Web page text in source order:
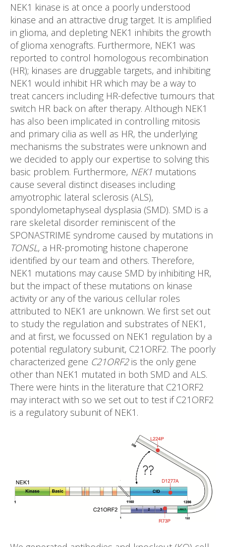
NEK1 kinase is at once a poorly understood
kinase and an attractive drug target. It is amplified
in glioma, and depleting NEK1 inhibits the growth
of glioma xenografts. Furthermore, NEK1 was
reported to control homologous recombination
(HR); kinases are druggable targets, and inhibiting
NEK1 would inhibit HR which may be a way to
treat cancers including HR-defective tumours that
switch HR back on after therapy. Although NEK1
has also been implicated in controlling mitosis
and primary cilia as well as HR, the underlying
mechanisms the substrates were unknown and
we decided to apply our expertise to solving this
basic problem. Furthermore, NEK1 mutations
cause several distinct diseases including
amyotrophic lateral sclerosis (ALS),
spondylometaphyseal dysplasia (SMD). SMD is a
rare skeletal disorder reminiscent of the
SPONASTRIME syndrome caused by mutations in
TONSL, a HR-promoting histone chaperone
identified by our team and others. Therefore,
NEK1 mutations may cause SMD by inhibiting HR,
but the impact of these mutations on kinase
activity or any of the various cellular roles
attributed to NEK1 are unknown. We first set out
to study the regulation and substrates of NEK1,
and at first, we focussed on NEK1 regulation by a
potential regulatory subunit, C21ORF2. The poorly
characterized gene C21ORF2is the only gene
other than NEK1 mutated in both SMD and ALS.
There were hints in the literature that C21ORF2
may interact with so we set out to test if C21ORF2
is a regulatory subunit of NEK1.